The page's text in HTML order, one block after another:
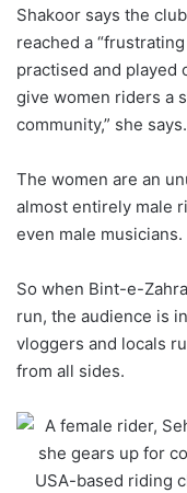
Shakoor says the
reached a
practised and played
give women riders a
community,” she says.
The women are an
almost entirely male
even male musicians.
So when Bint-e-
run, the audience is
vloggers and locals
from all sides.